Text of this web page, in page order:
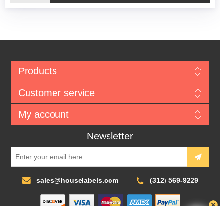
Products
Customer service
My account
Newsletter
sales@houselabels.com (312) 569-9229